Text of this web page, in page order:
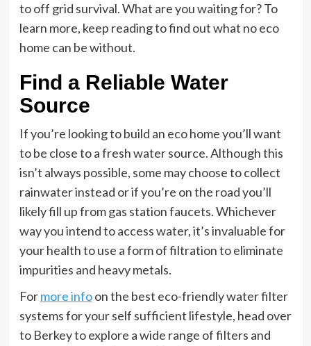
to off grid survival. What are you waiting for? To
learn more, keep reading to find out what no eco
home can be without.
Find a Reliable Water
Source
If you’re looking to build an eco home you’ll want
to be close to a fresh water source. Although this
isn’t always possible, some may choose to collect
rainwater instead or if you’re on the road you’ll
likely fill up from gas station faucets. Whichever
way you intend to access water, it’s invaluable for
your health to use a form of filtration to eliminate
impurities and heavy metals.
Formore infoon the best eco-friendly water filter
systems for your self sufficient lifestyle, head over
to Berkey to explore a wide range of filters and